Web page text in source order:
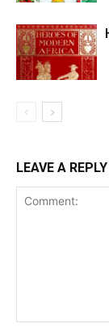
LEAVE A REPLY